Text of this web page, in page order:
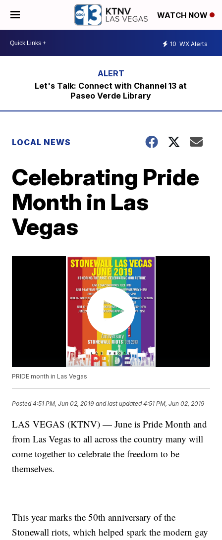
WATCH NOW
10 WX Alerts
Let's Talk: Connect with Channel 13 at
Paseo Verde Library
LOCAL NEWS
Celebrating Pride
Month in Las
Vegas
PRIDE month in Las Vegas
Posted4:51 PM, Jun 02, 2019 and last updated 4:51 PM, Jun 02, 2019
LAS VEGAS (KTNV) — June is Pride Month and
from Las Vegas to all across the country many will
come together to celebrate the freedom to be
themselves.
This year marks the 50th anniversary of the
Stonewall riots, which helped spark the modern gay